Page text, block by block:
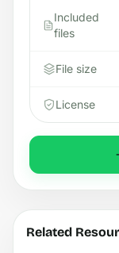
Included
files
File size
License
Related